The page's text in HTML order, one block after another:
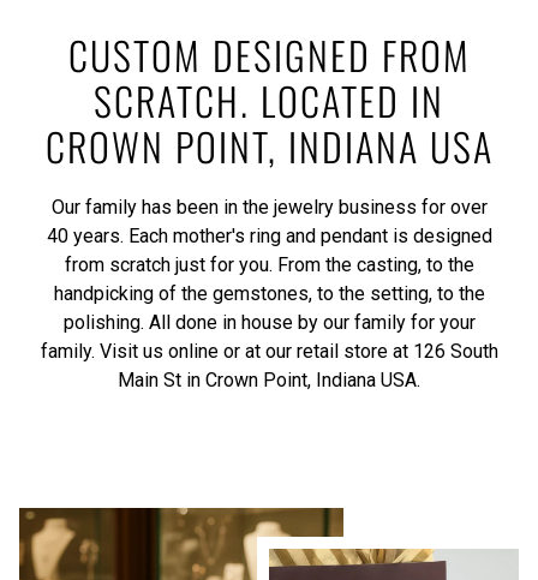
CUSTOM DESIGNED FROM
SCRATCH. LOCATED IN
CROWN POINT, INDIANA USA
Our family has been in the jewelry business for over
40 years. Each mother's ring and pendant is designed
from scratch just for you. From the casting, to the
handpicking of the gemstones, to the setting, to the
polishing. All done in house by our family for your
family. Visit us online or at our retail store at 126 South
Main St in Crown Point, Indiana USA.